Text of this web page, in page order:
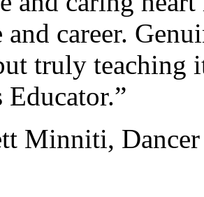
career.
truly teaching
Educator.”
Minniti,